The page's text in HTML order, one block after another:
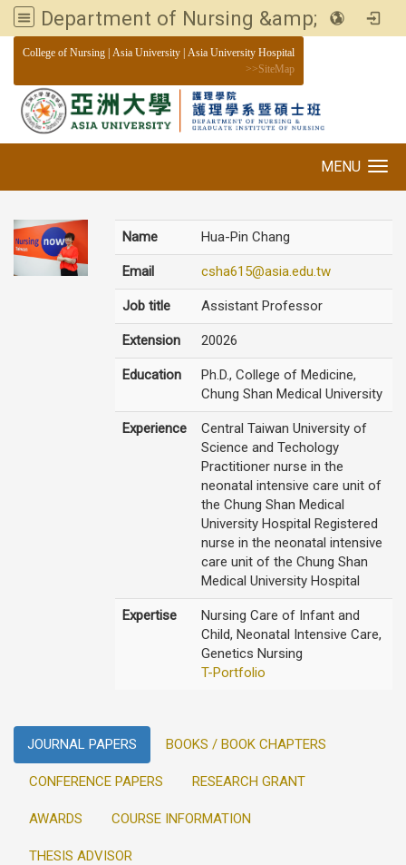
Department of Nursing &amp; Graduate institute of Nursing, Asia University
College of Nursing Asia University Asia University Hospital
>>SiteMap
MENU
Name Hua-Pin Chang
Email csha615@asia.edu.tw
Job title Assistant Professor
Extension 20026
Education
Ph.D., College of Medicine,
Chung Shan Medical University
Experience
Central Taiwan University of
Science and Techology
Practitioner nurse in the
neonatal intensive care unit of
the Chung Shan Medical
University Hospital Registered
nurse in the neonatal intensive
care unit of the Chung Shan
Medical University Hospital
Expertise
Nursing Care of Infant and
Child, Neonatal Intensive Care,
Genetics Nursing
T-Portfolio
JOURNAL PAPERS BOOKS / BOOK CHAPTERS
CONFERENCE PAPERS RESEARCH GRANT
AWARDS COURSE INFORMATION
THESIS ADVISOR